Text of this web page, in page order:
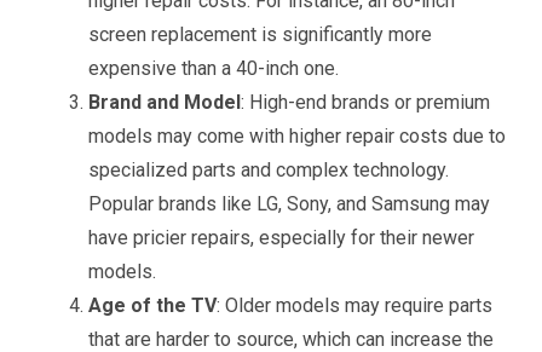
screen replacement is significantly more
expensive than a 40-inch one.
Brand and Model: High-end brands or premium
models may come with higher repair costs due to
specialized parts and complex technology.
Popular brands like LG, Sony, and Samsung may
have pricier repairs, especially for their newer
models.
Age of the TV: Older models may require parts
that are harder to source, which can increase the